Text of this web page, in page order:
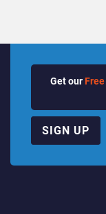
Get our
SIGN UP